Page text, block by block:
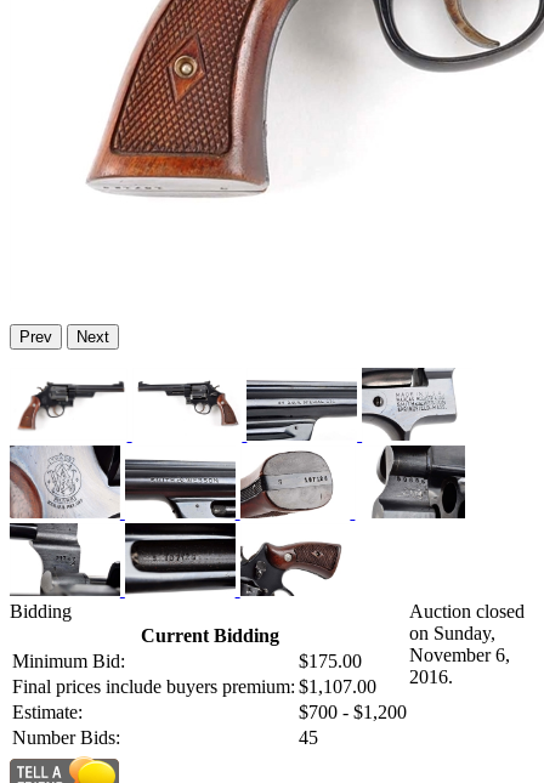
Prev Next
Bidding
Current Bidding
Minimum Bid:
$175.00
Final prices include buyers premium: $1,107.00
Estimate:
$700 - $1,200
Number Bids:
45
Auction closed
on Sunday,
November 6,
2016.